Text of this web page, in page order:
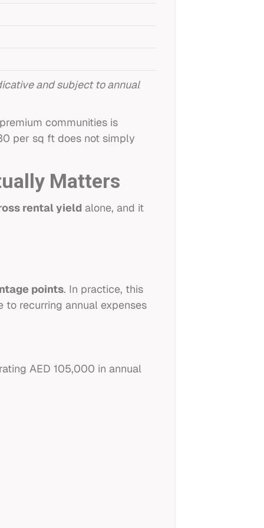
and subject to annual
communities is
per sq ft does not simply
Matters
rental yield alone, and it
points. In practice, this
recurring annual expenses
AED 105,000 in annual